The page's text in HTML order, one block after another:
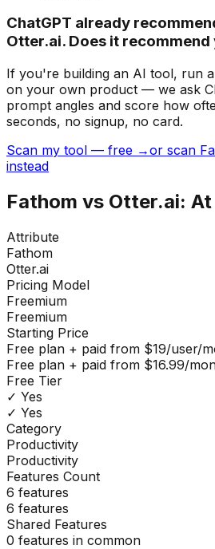
ChatGPT already
Otter.ai. Does it recommend
If you're building an AI tool, run
on your own product — we ask
prompt angles and score how
seconds, no signup, no card.
Scan my tool — free →or scan
instead
Fathom vs Otter.ai:
Attribute
Fathom
Otter.ai
Pricing Model
Freemium
Freemium
Starting Price
Free plan + paid from $19/user/
Free plan + paid from $16.99/
Free Tier
✓ Yes
✓ Yes
Category
Productivity
Productivity
Features Count
6 features
6 features
Shared Features
0 features in common